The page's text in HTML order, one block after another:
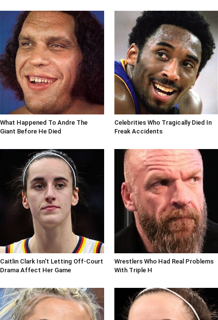
What Happened To Andre The
Giant Before He Died
Celebrities Who Tragically Died In
Freak Accidents
Caitlin Clark Isn't Letting Off-Court
Drama Affect Her Game
Wrestlers Who Had Real Problems
With Triple H